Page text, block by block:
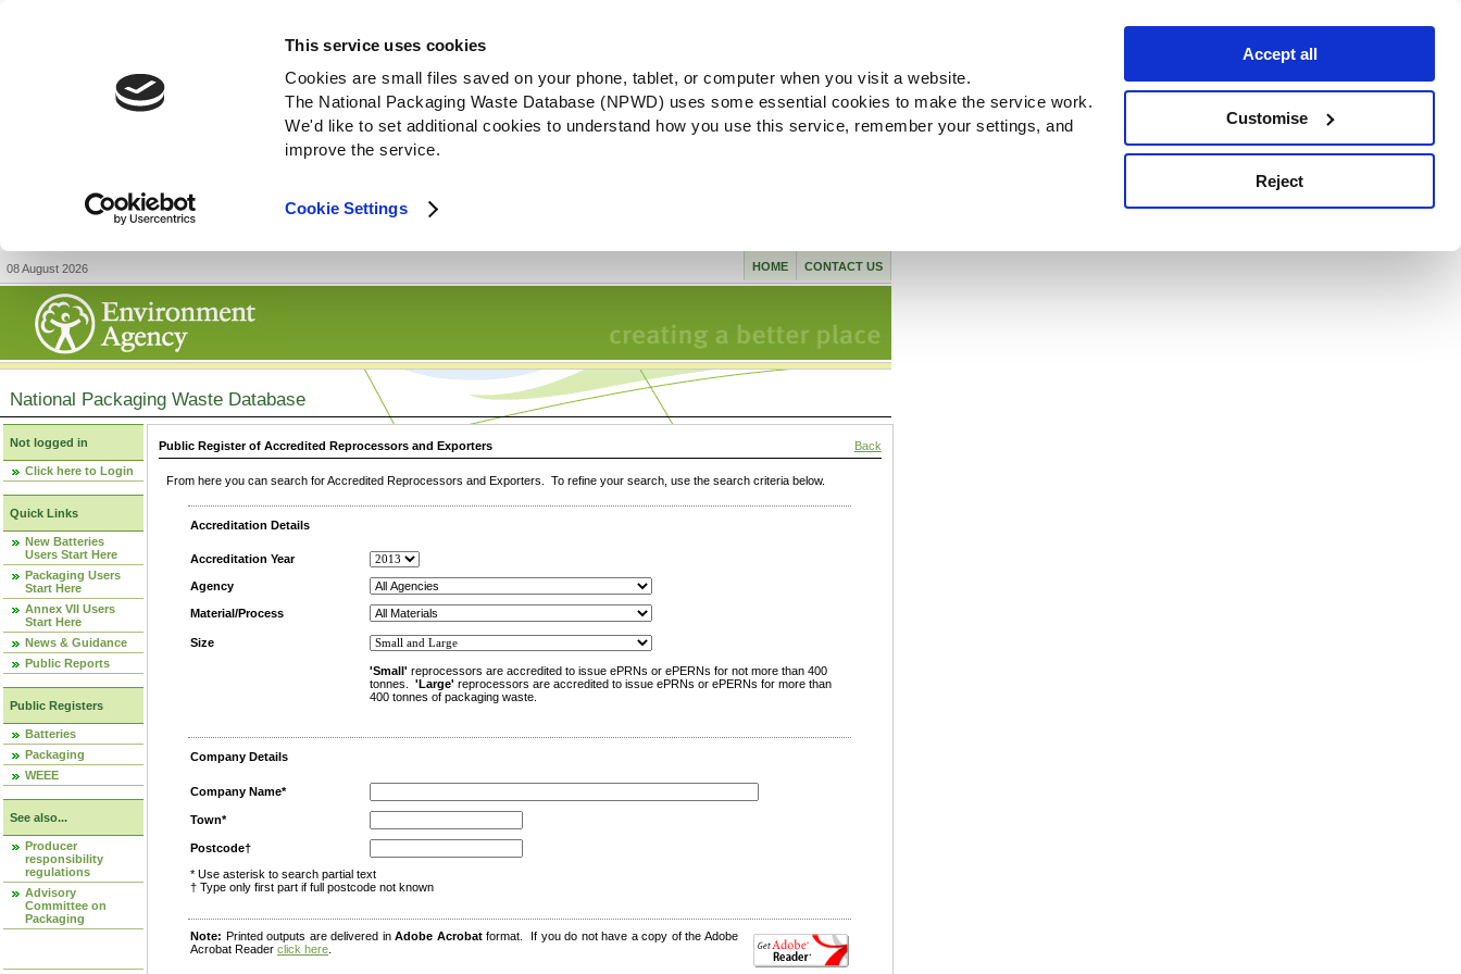
This service uses cookies
Cookies are small files saved on your phone, tablet, or computer when you visit a website.
The National Packaging Waste Database (NPWD) uses some essential cookies to make the service work.
We'd like to set additional cookies to understand how you use this service, remember your settings, and
improve the service.
Cookie Settings
Accept all
Customise
Reject
08 August 2026 CONTACT US
HOME
National Packaging Waste Database
Not logged in
Click here to Login
Quick Links
New Batteries
Users Start Here
Packaging Users
Start Here
Annex VII Users
Start Here
News & Guidance
Public Reports
Public Registers
Batteries
Packaging
WEEE
See also...
Producer
responsibility
regulations
Advisory
Committee on
Packaging
Public Register of Accredited Reprocessors and Exporters Back
From here you can search for Accredited Reprocessors and Exporters. To refine your search, use the search criteria below.
Accreditation Details
Accreditation Year
Agency
Material/Process
Size
'Small' reprocessors are accredited to issue ePRNs or ePERNs for not more than 400
tonnes. 'Large' reprocessors are accredited to issue ePRNs or ePERNs for more than
400 tonnes of packaging waste.
Company Details
Company Name*
Town*
Postcode†
* Use asterisk to search partial text
† Type only first part if full postcode not known
Note: Printed outputs are delivered inAdobe Acrobatformat. If you do not have a copy of the Adobe
Acrobat Reader click here